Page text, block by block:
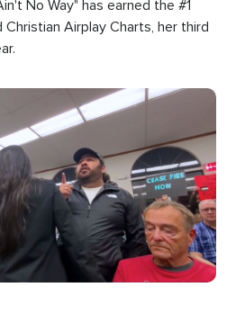
No Way" has earned the #1
Airplay Charts, her third